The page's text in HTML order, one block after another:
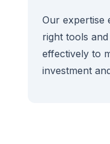
Our expertise
right tools
effectively to
investment